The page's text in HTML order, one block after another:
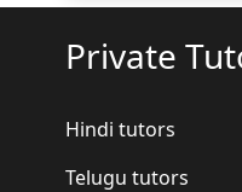
Private
Hindi tutors
Telugu tutors